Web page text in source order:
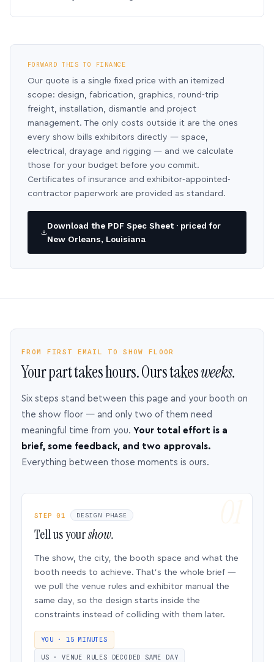
FORWARD THIS TO FINANCE
Our quote is a single fixed price with an itemized
scope: design, fabrication, graphics, round-trip
freight, installation, dismantle and project
management. The only costs outside it are the ones
every show bills exhibitors directly — space,
electrical, drayage and rigging — and we calculate
those for your budget before you commit.
Certificates of insurance and exhibitor-appointed-
contractor paperwork are provided as standard.
Download the PDF Spec Sheet · priced for
New Orleans, Louisiana
FROM FIRST EMAIL TO SHOW FLOOR
Your part takes hours. Ours takesweeks.
Six steps stand between this page and your booth on
the show floor — and only two of them need
meaningful time from you. Your total effort is a
brief, some feedback, and two approvals.
Everything between those moments is ours.
STEP 01 DESIGN PHASE
Tell us yourshow.
The show, the city, the booth space and what the
booth needs to achieve. That’s the whole brief —
we pull the venue rules and exhibitor manual the
same day, so the design starts inside the
constraints instead of colliding with them later.
YOU · 15 MINUTES
US · VENUE RULES DECODED SAME DAY